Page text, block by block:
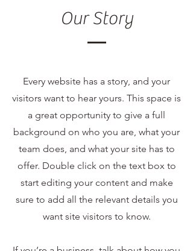
Our Story
Every website has a story, and your
visitors want to hear yours. This space is
a great opportunity to give a full
background on who you are, what your
team does, and what your site has to
offer. Double click on the text box to
start editing your content and make
sure to add all the relevant details you
want site visitors to know.